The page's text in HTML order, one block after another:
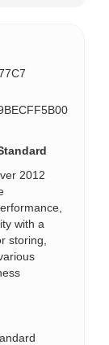
2012
with a
storing,